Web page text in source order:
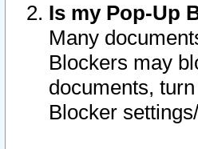
Is my Pop-Up
Many
Blockers may
documents,
Blocker